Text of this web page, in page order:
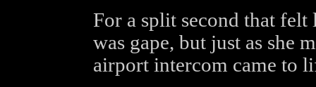
For a split second that
was gape, but just as she
airport intercom came to